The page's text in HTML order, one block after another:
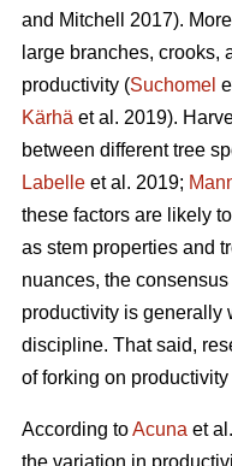
and Mitchell 2017).
large branches, crooks,
productivity (Suchomel
Kärhä et al. 2019).
between different tree
Labelle et al. 2019;
these factors are likely
as stem properties and
nuances, the
productivity is generally
discipline. That said,
of forking on
According toAcuna et